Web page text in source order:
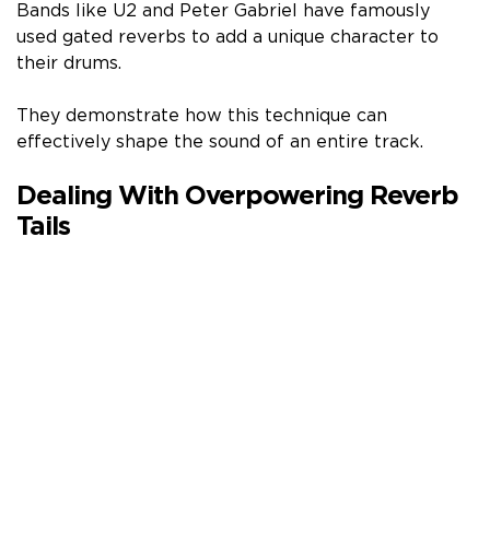
Bands like U2 and Peter Gabriel have famously
used gated reverbs to add a unique character to
their drums.
They demonstrate how this technique can
effectively shape the sound of an entire track.
Dealing With Overpowering Reverb
Tails